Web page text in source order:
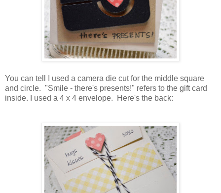
You can tell I used a camera die cut for the middle square
and circle. "Smile - there's presents!" refers to the gift card
inside. I used a 4 x 4 envelope. Here's the back: